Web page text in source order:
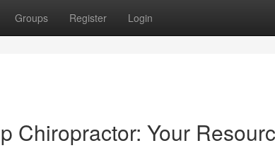
Groups Register Login
Chiropractor: Your